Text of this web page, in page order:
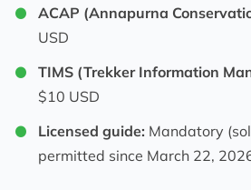
ACAP (Annapurna
USD
TIMS (Trekker Information
$10 USD
Licensed guide: Mandatory
permitted since March 22,